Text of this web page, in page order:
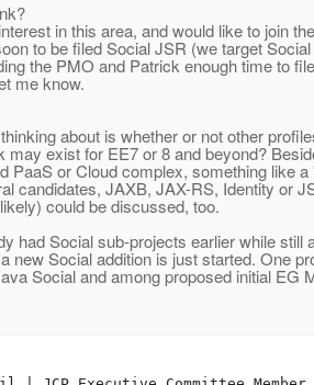
in this area, and would like to join
to be filed Social JSR (we target
the PMO and Patrick enough time to
me know.
about is whether or not other
may exist for EE7 or 8 and beyond?
PaaS or Cloud complex, something like
candidates, JAXB, JAX-RS, Identity or
could be discussed, too.
had Social sub-projects earlier while still
new Social addition is just started. One
Social and among proposed initial EG